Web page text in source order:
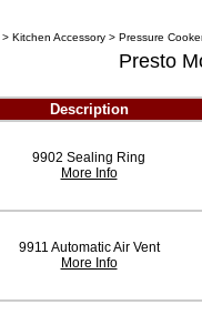
> Kitchen Accessory > Pressure
Presto
Description
9902 Sealing Ring
More Info
9911 Automatic Air Vent
More Info